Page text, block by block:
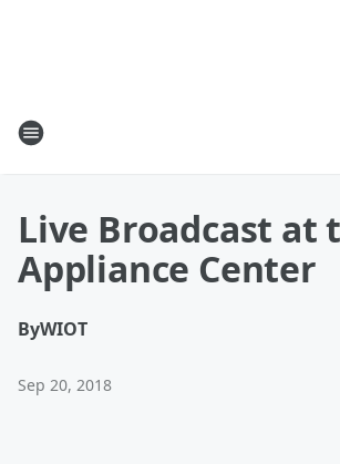
Live Broadcast at
Appliance Center
ByWIOT
Sep 20, 2018